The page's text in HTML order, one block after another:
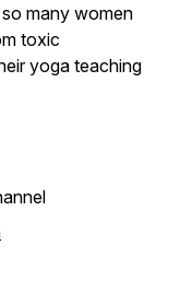
many women
toxic
yoga teaching